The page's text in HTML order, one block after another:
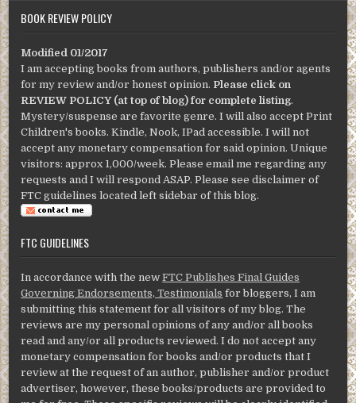
BOOK REVIEW POLICY
Modified 01/2017
I am accepting books from authors, publishers and/or agents
for my review and/or honest opinion. Please click on
REVIEW POLICY (at top of blog) for complete listing.
Mystery/suspense are favorite genre. I will also accept Print
Children's books. Kindle, Nook, IPad accessible. I will not
accept any monetary compensation for said opinion. Unique
visitors: approx 1,000/week. Please email me regarding any
requests and I will respond ASAP. Please see disclaimer of
FTC guidelines located left sidebar of this blog.
FTC GUIDELINES
In accordance with the newFTC Publishes Final Guides
Governing Endorsements, Testimonials for bloggers, I am
submitting this statement for all visitors of my blog. The
reviews are my personal opinions of any and/or all books
read and any/or all products reviewed. I do not accept any
monetary compensation for books and/or products that I
review at the request of an author, publisher and/or product
advertiser, however, these books/products are provided to